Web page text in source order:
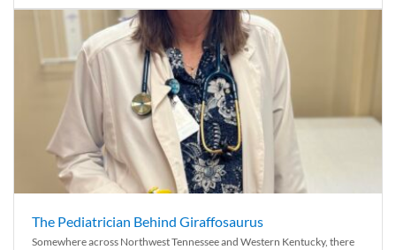
The Pediatrician Behind Giraffosaurus
Somewhere across Northwest Tennessee and Western Kentucky, there